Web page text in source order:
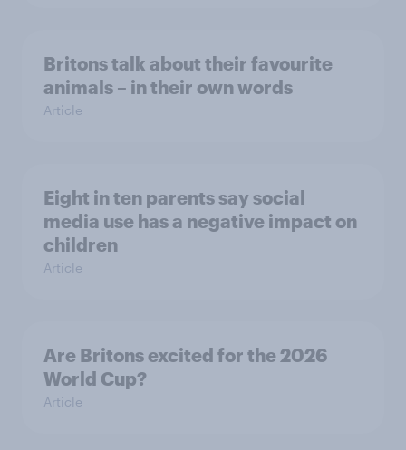
Britons talk about their favourite
animals – in their own words
Article
Eight in ten parents say social
media use has a negative impact on
children
Article
Are Britons excited for the 2026
World Cup?
Article